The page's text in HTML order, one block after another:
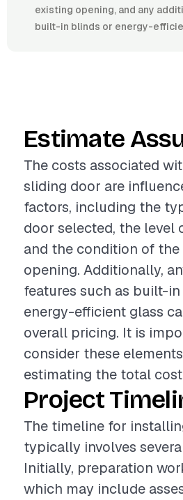
existing opening, and any
built-in blinds or energy-
Estimate
The costs associated
sliding door are
factors, including the
door selected, the level
and the condition of the
opening. Additionally,
features such as built-
energy-efficient glass
overall pricing. It is
consider these
estimating the total
Project
The timeline for
typically involves
Initially, preparation
which may include